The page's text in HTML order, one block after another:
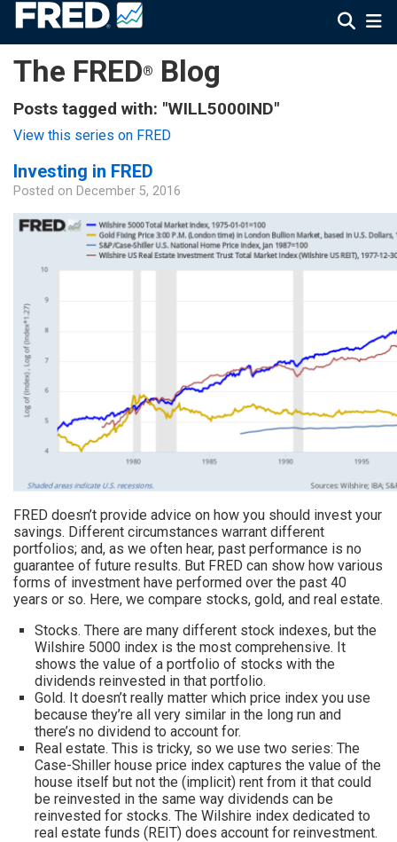
The FRED® Blog
Posts tagged with: "WILL5000IND"
View this series on FRED
Investing in FRED
Posted on December 5, 2016
FRED doesn’t provide advice on how you should invest your
savings. Different circumstances warrant different
portfolios; and, as we often hear, past performance is no
guarantee of future results. But FRED can show how various
forms of investment have performed over the past 40
years or so. Here, we compare stocks, gold, and real estate.
Stocks. There are many different stock indexes, but the
Wilshire 5000 index is the most comprehensive. It
shows the value of a portfolio of stocks with the
dividends reinvested in that portfolio.
Gold. It doesn’t really matter which price index you use
because they’re all very similar in the long run and
there’s no dividend to account for.
Real estate. This is tricky, so we use two series: The
Case-Shiller house price index captures the value of the
house itself but not the (implicit) rent from it that could
be reinvested in the same way dividends can be
reinvested for stocks. The Wilshire index dedicated to
real estate funds (REIT) does account for reinvestment.